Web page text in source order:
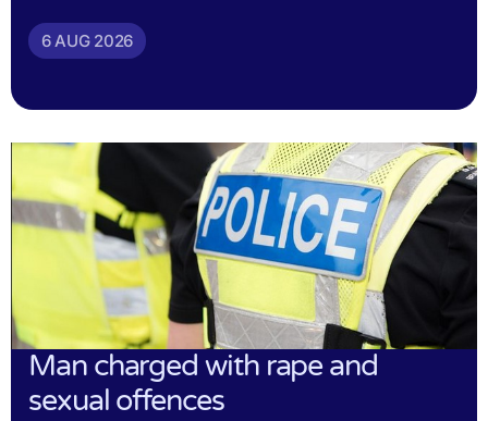
6 AUG 2026
Man charged with rape and
sexual offences